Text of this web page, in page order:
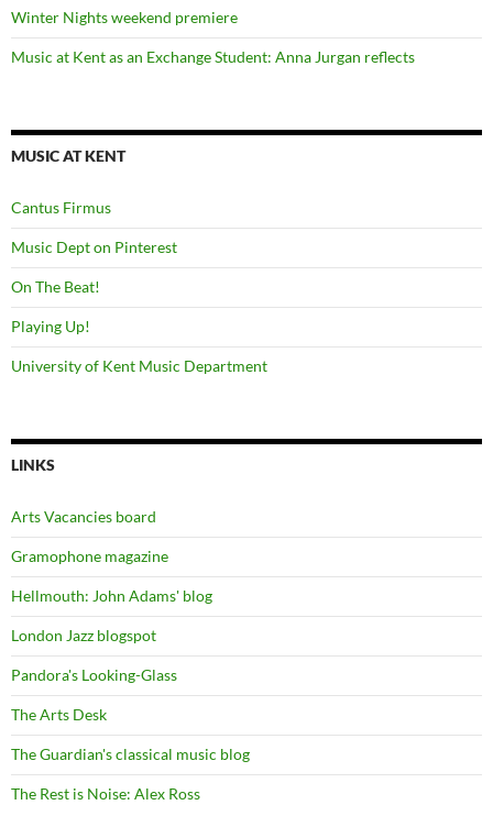
Winter Nights weekend premiere
Music at Kent as an Exchange Student: Anna Jurgan reflects
MUSIC AT KENT
Cantus Firmus
Music Dept on Pinterest
On The Beat!
Playing Up!
University of Kent Music Department
LINKS
Arts Vacancies board
Gramophone magazine
Hellmouth: John Adams' blog
London Jazz blogspot
Pandora's Looking-Glass
The Arts Desk
The Guardian's classical music blog
The Rest is Noise: Alex Ross